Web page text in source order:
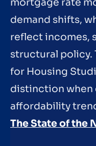
demand shifts,
reflect incomes,
structural policy.
for Housing
distinction
affordability
The State of the